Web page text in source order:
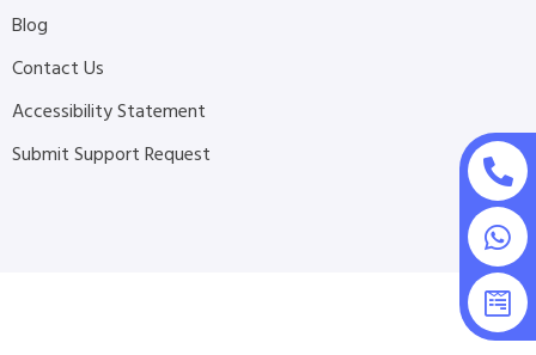
Blog
Contact Us
Accessibility Statement
Submit Support Request